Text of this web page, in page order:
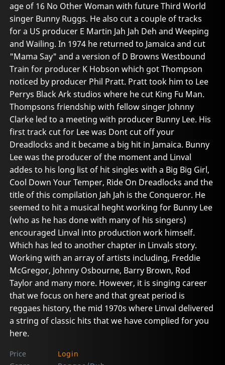
age of 16 No Other Woman with future Third World
singer Bunny Ruggs. He also cut a couple of tracks
for a US producer E Martin Jah Jah Deh and Weeping
and Wailing. In 1974 he returned to Jamaica and cut
"Mama Say" and a version of D Browns Westbound
Train for producer K Hobson which got Thompson
noticed by producer Phil Pratt. Pratt took him to Lee
Perrys Black Ark studios where he cut King Fu Man.
Thompsons friendship with fellow singer Johnny
Clarke led to a meeting with producer Bunny Lee. His
first track cut for Lee was Dont cut off your
Dreadlocks and it became a big hit in Jamaica. Bunny
Lee was the producer of the moment and Linval
addes to his long list of hit singles with a Big Big Girl,
Cool Down Your Temper, Ride On Dreadlocks and the
title of this compilation Jah Jah is the Conqueror. He
seemed to hit a musical heght working for Bunny Lee
(who as he has done with many of his singers)
encouraged Linval into production work himself.
Which has led to another chapter in Linvals story.
Working with an array of artists including, Freddie
McGregor, Johnny Osbourne, Barry Brown, Rod
Taylor and many more. However, it is singing career
that we focus on here and that great period is
reggaes history, the mid 1970s where Linval delivered
a string of classic hits that we have complied for you
here.
Price
Login